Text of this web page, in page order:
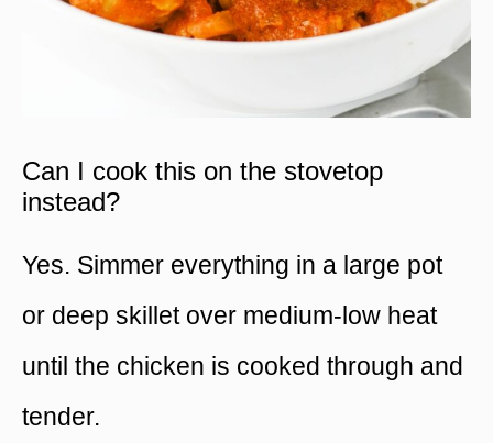
Can I cook this on the stovetop
instead?
Yes. Simmer everything in a large pot
or deep skillet over medium-low heat
until the chicken is cooked through and
tender.